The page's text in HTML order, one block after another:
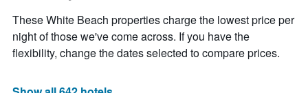
These White Beach properties charge the lowest price per
night of those we've come across. If you have the
flexibility, change the dates selected to compare prices.